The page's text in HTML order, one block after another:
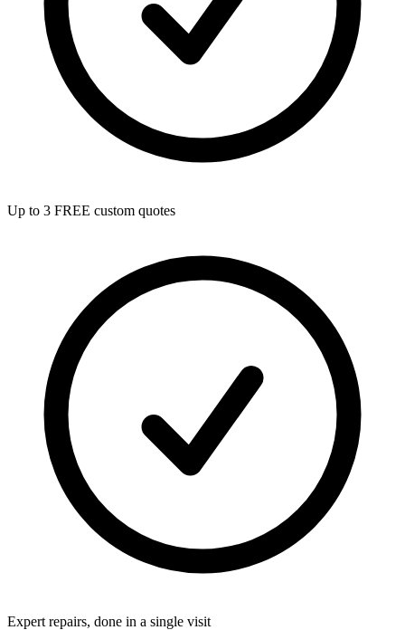
Up to 3 FREE custom quotes
Expert repairs, done in a single visit